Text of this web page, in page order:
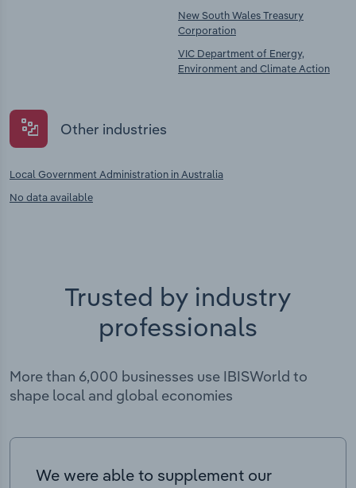
New South Wales Treasury
Corporation
VIC Department of Energy,
Environment and Climate Action
Other industries
Local Government Administration in Australia
No data available
Trusted by industry
professionals
More than 6,000 businesses use IBISWorld to
shape local and global economies
We were able to supplement our